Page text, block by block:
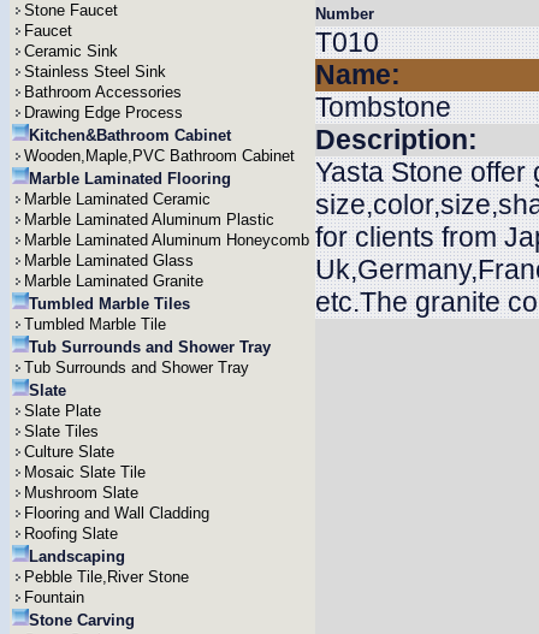
Stone Faucet
Faucet
Ceramic Sink
Stainless Steel Sink
Bathroom Accessories
Drawing Edge Process
Kitchen&Bathroom Cabinet
Wooden,Maple,PVC Bathroom Cabinet
Marble Laminated Flooring
Marble Laminated Ceramic
Marble Laminated Aluminum Plastic
Marble Laminated Aluminum Honeycomb
Marble Laminated Glass
Marble Laminated Granite
Tumbled Marble Tiles
Tumbled Marble Tile
Tub Surrounds and Shower Tray
Tub Surrounds and Shower Tray
Slate
Slate Plate
Slate Tiles
Culture Slate
Mosaic Slate Tile
Mushroom Slate
Flooring and Wall Cladding
Roofing Slate
Landscaping
Pebble Tile,River Stone
Fountain
Stone Carving
Number
T010
Name:
Tombstone
Description:
Yasta Stone
for clients from
etc.The granite